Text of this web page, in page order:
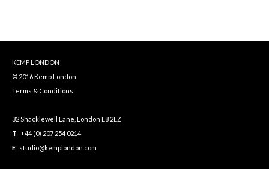
KEMP LONDON
© 2016 Kemp London
Terms & Conditions
32 Shacklewell Lane, London E8 2EZ
T +44 (0) 207 254 0214
E studio@kemplondon.com